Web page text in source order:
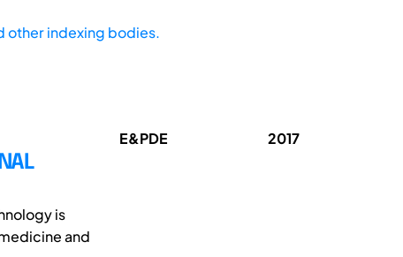
other indexing bodies.
is
and
E&PDE 2017